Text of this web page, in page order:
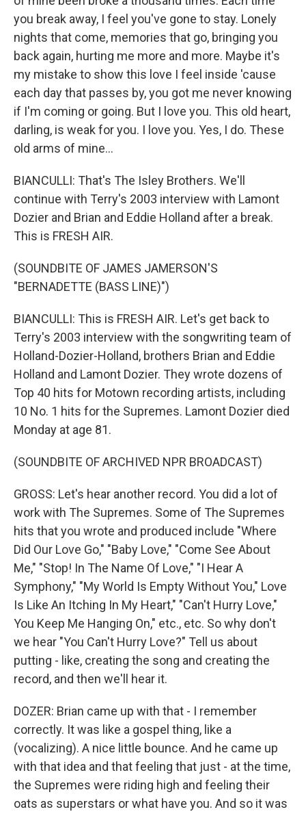
you break away, I feel you've gone to stay. Lonely
nights that come, memories that go, bringing you
back again, hurting me more and more. Maybe it's
my mistake to show this love I feel inside 'cause
each day that passes by, you got me never knowing
if I'm coming or going. But I love you. This old heart,
darling, is weak for you. I love you. Yes, I do. These
old arms of mine...
BIANCULLI: That's The Isley Brothers. We'll
continue with Terry's 2003 interview with Lamont
Dozier and Brian and Eddie Holland after a break.
This is FRESH AIR.
(SOUNDBITE OF JAMES JAMERSON'S
"BERNADETTE (BASS LINE)")
BIANCULLI: This is FRESH AIR. Let's get back to
Terry's 2003 interview with the songwriting team of
Holland-Dozier-Holland, brothers Brian and Eddie
Holland and Lamont Dozier. They wrote dozens of
Top 40 hits for Motown recording artists, including
10 No. 1 hits for the Supremes. Lamont Dozier died
Monday at age 81.
(SOUNDBITE OF ARCHIVED NPR BROADCAST)
GROSS: Let's hear another record. You did a lot of
work with The Supremes. Some of The Supremes
hits that you wrote and produced include "Where
Did Our Love Go," "Baby Love," "Come See About
Me," "Stop! In The Name Of Love," "I Hear A
Symphony," "My World Is Empty Without You," Love
Is Like An Itching In My Heart," "Can't Hurry Love,"
You Keep Me Hanging On," etc., etc. So why don't
we hear "You Can't Hurry Love?" Tell us about
putting - like, creating the song and creating the
record, and then we'll hear it.
DOZER: Brian came up with that - I remember
correctly. It was like a gospel thing, like a
(vocalizing). A nice little bounce. And he came up
with that idea and that feeling that just - at the time,
the Supremes were riding high and feeling their
oats as superstars or what have you. And so it was